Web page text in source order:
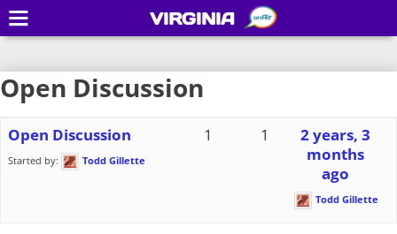
Open Discussion
Open Discussion
Started by: Todd Gillette
1 1
2 years, 3
months
ago
Todd Gillette
VIRGINIA